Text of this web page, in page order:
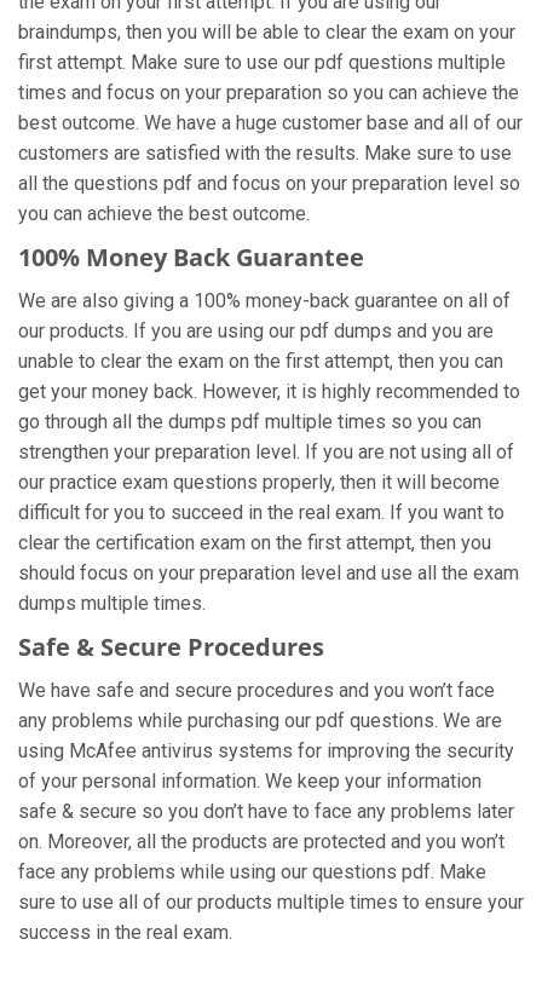
braindumps, then you will be able to clear the exam on your
first attempt. Make sure to use our pdf questions multiple
times and focus on your preparation so you can achieve the
best outcome. We have a huge customer base and all of our
customers are satisfied with the results. Make sure to use
all the questions pdf and focus on your preparation level so
you can achieve the best outcome.
100% Money Back Guarantee
We are also giving a 100% money-back guarantee on all of
our products. If you are using our pdf dumps and you are
unable to clear the exam on the first attempt, then you can
get your money back. However, it is highly recommended to
go through all the dumps pdf multiple times so you can
strengthen your preparation level. If you are not using all of
our practice exam questions properly, then it will become
difficult for you to succeed in the real exam. If you want to
clear the certification exam on the first attempt, then you
should focus on your preparation level and use all the exam
dumps multiple times.
Safe & Secure Procedures
We have safe and secure procedures and you won’t face
any problems while purchasing our pdf questions. We are
using McAfee antivirus systems for improving the security
of your personal information. We keep your information
safe & secure so you don’t have to face any problems later
on. Moreover, all the products are protected and you won’t
face any problems while using our questions pdf. Make
sure to use all of our products multiple times to ensure your
success in the real exam.